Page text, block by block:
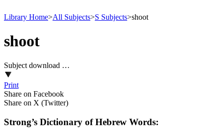
Library Home>All Subjects>S Subjects>shoot
shoot
Subject download …
Print
Share on Facebook
Share on X (Twitter)
Strong’s Dictionary of Hebrew Words: